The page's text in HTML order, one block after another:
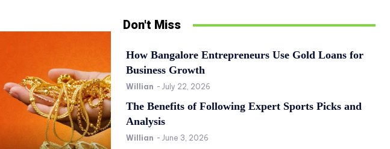
Don't Miss
How Bangalore Entrepreneurs Use Gold Loans for
Business Growth
Willian - July 22, 2026
The Benefits of Following Expert Sports Picks and
Analysis
Willian - June 3, 2026